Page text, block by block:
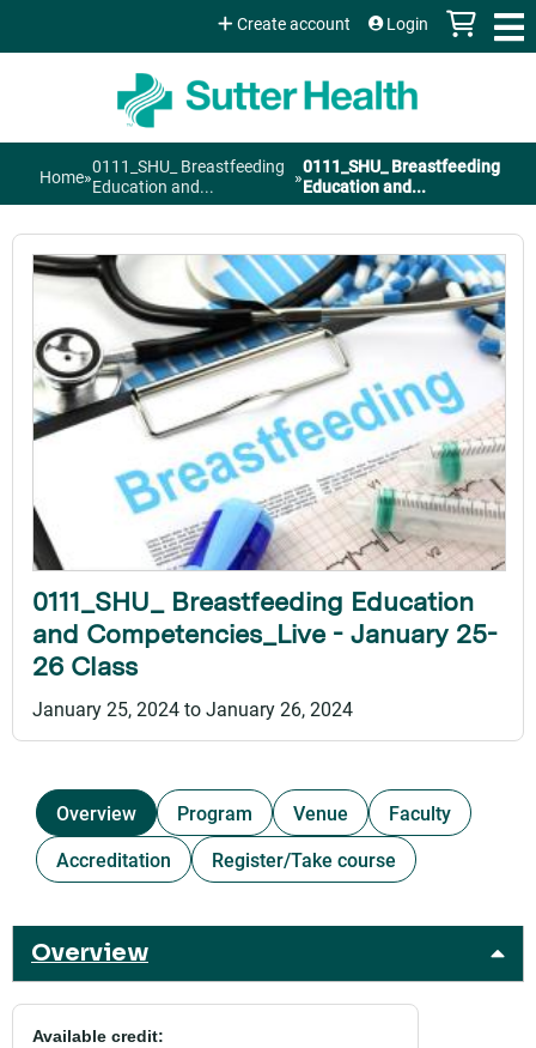
Jump to content
Create account Login
You
are
here
Home»0111_SHU_ Breastfeeding
Education and...
»0111_SHU_ Breastfeeding
Education and...
0111_SHU_ Breastfeeding Education
and Competencies_Live - January 25-
26 Class
January 25, 2024toJanuary 26, 2024
Overview Program Venue
Faculty
Accreditation
Register/Take course
Overview
Available credit: